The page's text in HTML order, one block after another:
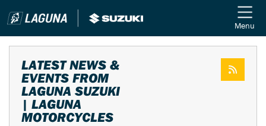
Menu
LATEST NEWS &
EVENTS FROM
LAGUNA SUZUKI
| LAGUNA
MOTORCYCLES